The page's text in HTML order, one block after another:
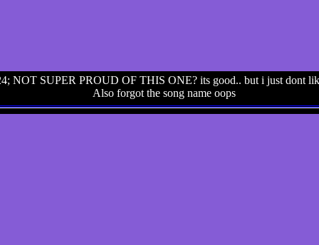
NOT SUPER PROUD OF THIS ONE? its good.. but i just dont
Also forgot the song name oops